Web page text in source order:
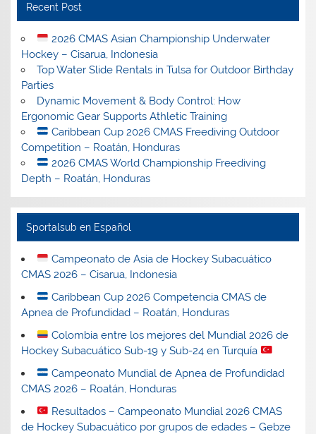
Recent Post
2026 CMAS Asian Championship Underwater
Hockey – Cisarua, Indonesia
Top Water Slide Rentals in Tulsa for Outdoor Birthday
Parties
Dynamic Movement & Body Control: How
Ergonomic Gear Supports Athletic Training
Caribbean Cup 2026 CMAS Freediving Outdoor
Competition – Roatán, Honduras
2026 CMAS World Championship Freediving
Depth – Roatán, Honduras
Sportalsub en Español
Campeonato de Asia de Hockey Subacuático
CMAS 2026 – Cisarua, Indonesia
Caribbean Cup 2026 Competencia CMAS de
Apnea de Profundidad – Roatán, Honduras
Colombia entre los mejores del Mundial 2026 de
Hockey Subacuático Sub-19 y Sub-24 en Turquía
Campeonato Mundial de Apnea de Profundidad
CMAS 2026 – Roatán, Honduras
Resultados – Campeonato Mundial 2026 CMAS
de Hockey Subacuático por grupos de edades – Gebze